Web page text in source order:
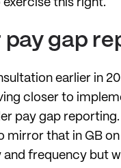
this right.
pay gap
earlier in
closer to
pay gap
mirror that in GB on
frequency but